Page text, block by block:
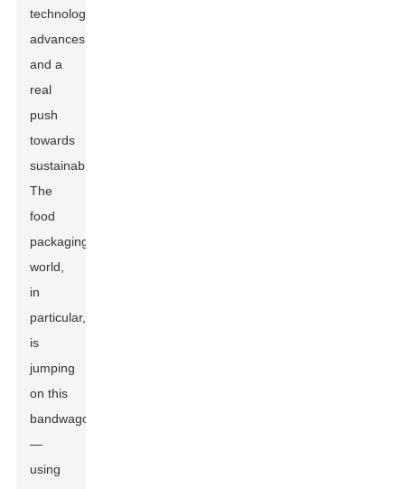
technological
advances
and a
real
push
towards
sustainability.
The
food
packaging
world,
in
particular,
is
jumping
on this
bandwagon
—
using